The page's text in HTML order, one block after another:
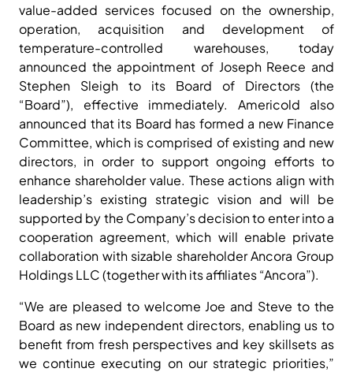
value-added services focused on the ownership,
operation, acquisition and development of
temperature-controlled warehouses, today
announced the appointment of Joseph Reece and
Stephen Sleigh to its Board of Directors (the
“Board”), effective immediately. Americold also
announced that its Board has formed a new Finance
Committee, which is comprised of existing and new
directors, in order to support ongoing efforts to
enhance shareholder value. These actions align with
leadership’s existing strategic vision and will be
supported by the Company’s decision to enter into a
cooperation agreement, which will enable private
collaboration with sizable shareholder Ancora Group
Holdings LLC (together with its affiliates “Ancora”).
“We are pleased to welcome Joe and Steve to the
Board as new independent directors, enabling us to
benefit from fresh perspectives and key skillsets as
we continue executing on our strategic priorities,”